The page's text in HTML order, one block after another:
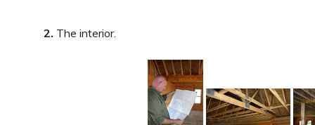
2. The interior.